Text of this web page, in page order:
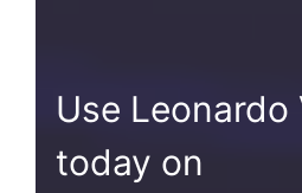
Use Leonardo
today on